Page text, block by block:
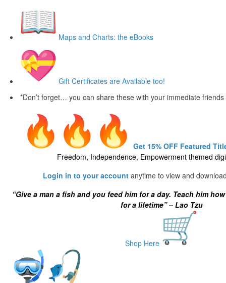
Maps and Charts: the eBooks
Gift Certificates are Available too!
*Don’t forget… you can share these with your immediate
Get 15% OFF Featured
Freedom, Independence, Empowerment themed
Login in to your account anytime to view and
“Give a man a fish and you feed him for a day. Teach him
for a lifetime” – Lao Tzu
Shop Here